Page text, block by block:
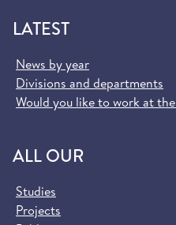
LATEST
News by year
Divisions and departments
Would you like to work at
ALL OUR
Studies
Projects